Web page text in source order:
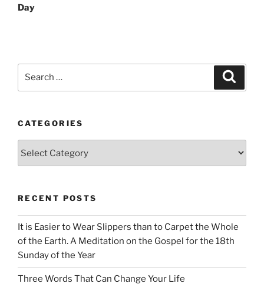
Day
CATEGORIES
RECENT POSTS
It is Easier to Wear Slippers than to Carpet the Whole
of the Earth. A Meditation on the Gospel for the 18th
Sunday of the Year
Three Words That Can Change Your Life